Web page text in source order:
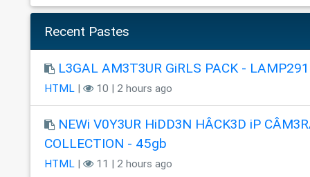
Recent Pastes
L3GAL AM3T3UR GiRLS PACK - LAMP291
HTML| 10 | 2 hours ago
NEWi V0Y3UR HiDD3N HÂCK3D iP
COLLECTION - 45gb
HTML| 11 | 2 hours ago